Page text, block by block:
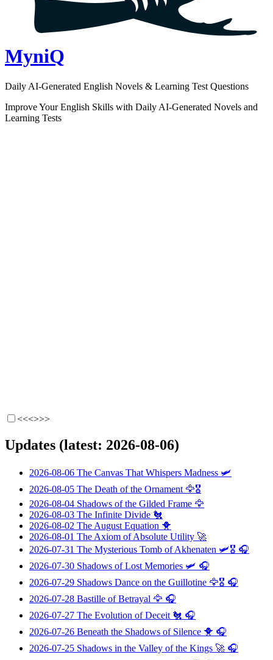
MyniQ
Daily AI-Generated English Novels & Learning Test Questions
Improve Your English Skills with Daily AI-Generated Novels and
Learning Tests
<<<>>>
Updates (latest: 2026-08-06)
2026-08-06 The Canvas That Whispers Madness 🛩️
2026-08-05 The Death of the Ornament 🦅🎖️
2026-08-04 Shadows of the Gilded Frame 🦅
2026-08-03 The Infinite Divide 🐔
2026-08-02 The August Equation 🐥
2026-08-01 The Axiom of Absolute Utility 🚀
2026-07-31 The Mysterious Tomb of Akhenaten 🛩️🎖️ 🎧
2026-07-30 Shadows of Lost Memories 🛩️ 🎧
2026-07-29 Shadows Dance on the Guillotine 🦅🎖️ 🎧
2026-07-28 Bastille of Betrayal 🦅 🎧
2026-07-27 The Evolution of Deceit 🐔 🎧
2026-07-26 Beneath the Shadows of Silence 🐥 🎧
2026-07-25 Shadows in the Valley of the Kings 🚀 🎧